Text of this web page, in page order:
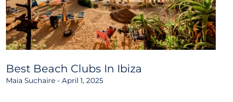
Best Beach Clubs In Ibiza
Maia Suchaire April 1, 2025